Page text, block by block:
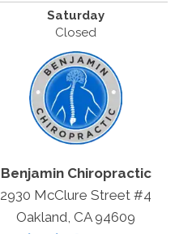
Saturday
Closed
Benjamin Chiropractic
2930 McClure Street #4
Oakland, CA 94609